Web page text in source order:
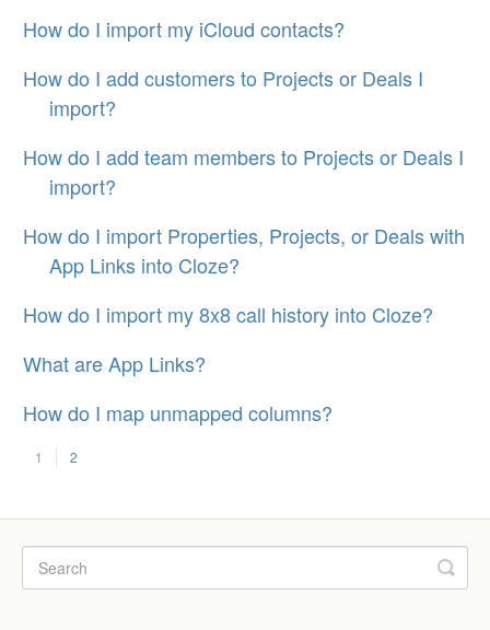
How do I import my iCloud contacts?
How do I add customers to Projects or Deals I
import?
How do I add team members to Projects or Deals I
import?
How do I import Properties, Projects, or Deals with
App Links into Cloze?
How do I import my 8x8 call history into Cloze?
What are App Links?
How do I map unmapped columns?
1 2